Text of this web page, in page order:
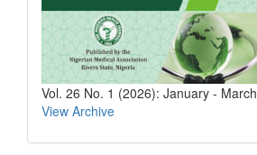
Vol. 26 No. 1 (2026): January - March
View Archive